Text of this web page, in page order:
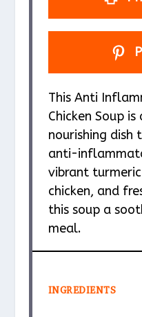
This Anti
Chicken Soup
nourishing dish
anti-
vibrant
chicken, and
this soup a
meal.
INGREDIENTS